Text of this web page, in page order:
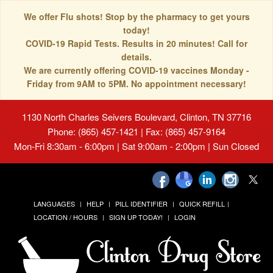
We offer Flu shots! Stop by the pharmacy to get yours
today!
COVID-19 Rapid Tests. Results in 20 minutes! Call for
details.
We are currently offering COVID-19 vaccines Monday -
Friday from 9AM to 5PM. No appointment necessary!
1130 North Charles Seivers Boulevard, Clinton, TN 37716
Phone: (865) 457-1421 | Fax: (865) 457-9164
Mon-Fri 8:30am - 6:00pm | Sat 9:00am - 2:00pm | Sun Closed
LANGUAGES HELP PILL IDENTIFIER
QUICK REFILL
LOCATION / HOURS
SIGN UP TODAY! LOGIN